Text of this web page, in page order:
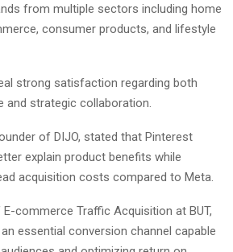
from multiple sectors including home
consumer products, and lifestyle
strong satisfaction regarding both
and strategic collaboration.
of DIJO, stated that Pinterest
explain product benefits while
acquisition costs compared to Meta.
E-commerce Traffic Acquisition at BUT,
essential conversion channel capable